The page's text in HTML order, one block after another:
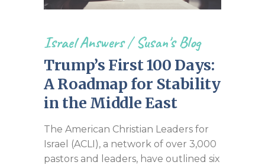
Israel Answers/Susan's Blog
Trump’s First 100 Days:
A Roadmap for Stability
in the Middle East
The American Christian Leaders for
Israel (ACLI), a network of over 3,000
pastors and leaders, have outlined six